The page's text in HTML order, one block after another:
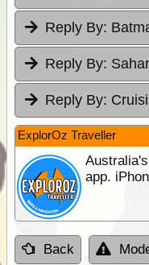
Reply By:
Reply By:
Reply By:
ExplorOz Traveller
app.
Back